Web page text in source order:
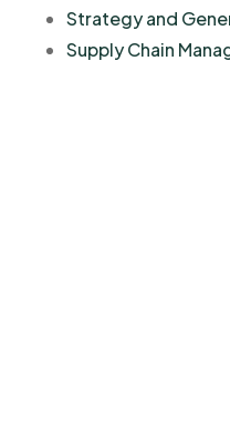
Strategy and
Supply Chain